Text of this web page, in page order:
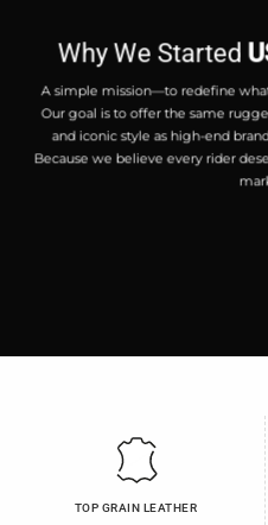
Why We Started
A simple mission—to redefine
Our goal is to offer the same
and iconic style as high-end
Because we believe every rider
TOP GRAIN LEATHER